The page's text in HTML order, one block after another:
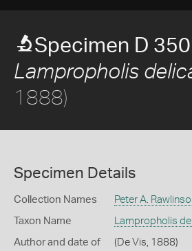
Specimen D
Lampropholis
1888)
Specimen Details
Collection Names Peter A.
Taxon Name Lampropholis
Author and date of
(De Vis, 1888)